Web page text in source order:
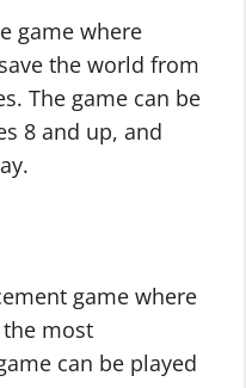
game where
the world from
The game can be
8 and up, and
game where
most
can be played